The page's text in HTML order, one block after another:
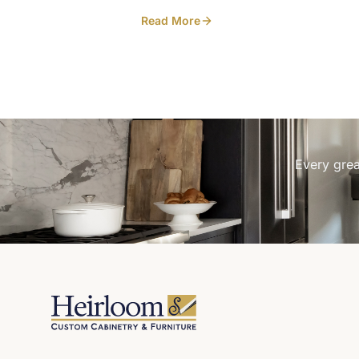
wineglasses. Closed, the cabinet reads
workshop for a Kincardine home.
LC & Co Interior Design Art and Spaces
Read More
Every